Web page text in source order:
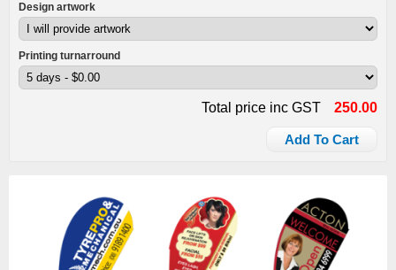
Design artwork
Printing turnarround
250.00
Total price inc GST
Add To Cart